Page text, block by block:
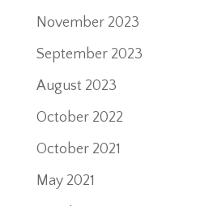
November 2023
September 2023
August 2023
October 2022
October 2021
May 2021